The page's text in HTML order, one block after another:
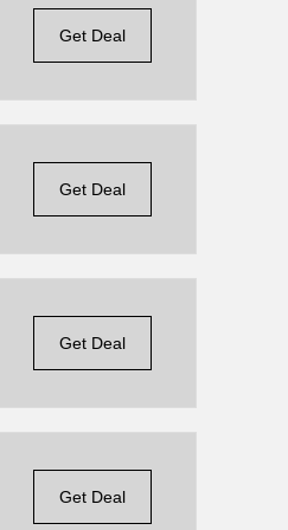
Get Deal
Get Deal
Get Deal
Get Deal